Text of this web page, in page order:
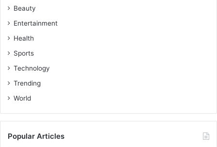
Beauty
Entertainment
Health
Sports
Technology
Trending
World
Popular Articles